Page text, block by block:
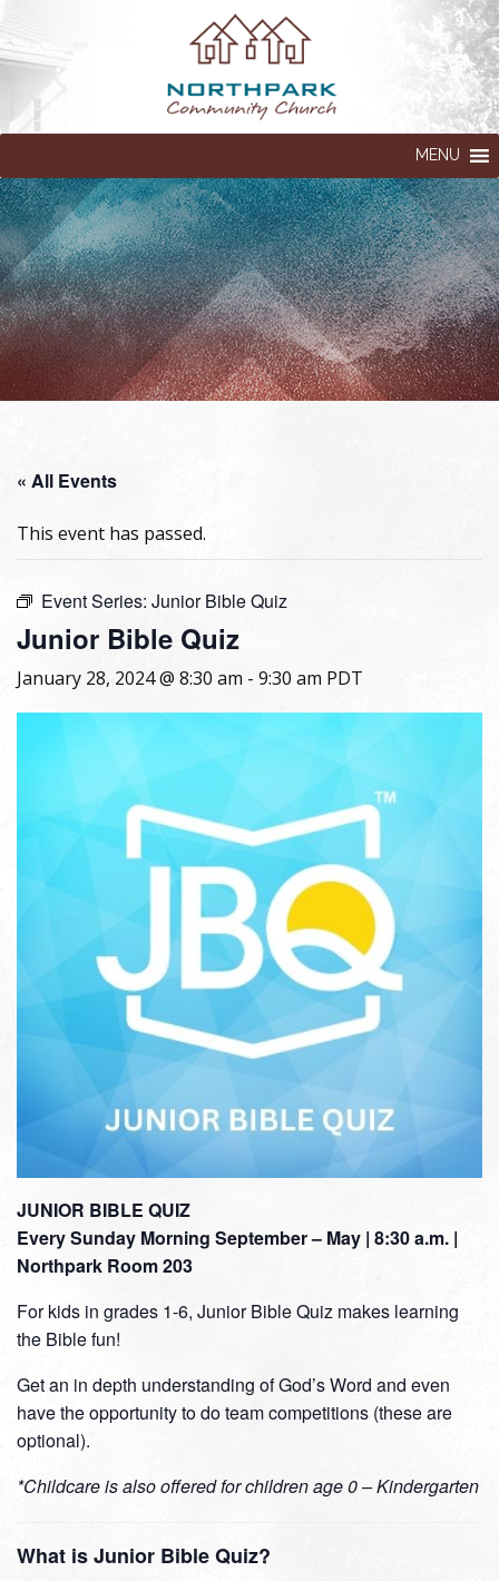
MENU
« All Events
This event has passed.
Event Series: Junior Bible Quiz
Junior Bible Quiz
January 28, 2024 @ 8:30 am - 9:30 am PDT
JUNIOR BIBLE QUIZ
Every Sunday Morning September – May | 8:30 a.m. |
Northpark Room 203
For kids in grades 1-6, Junior Bible Quiz makes learning
the Bible fun!
Get an in depth understanding of God’s Word and even
have the opportunity to do team competitions (these are
optional).
*Childcare is also offered for children age 0 – Kindergarten
What is Junior Bible Quiz?